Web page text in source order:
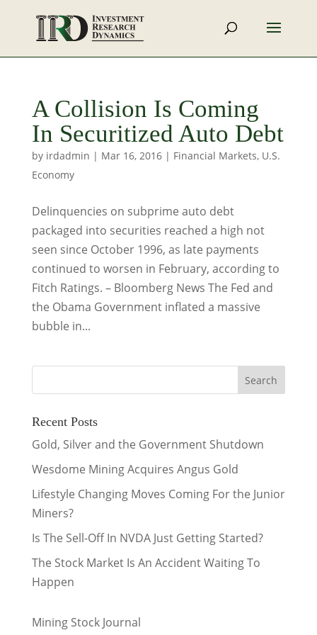
A Collision Is Coming
In Securitized Auto Debt
by irdadmin | Mar 16, 2016| Financial Markets, U.S.
Economy
Delinquencies on subprime auto debt
packaged into securities reached a high not
seen since October 1996, as late payments
continued to worsen in February, according to
Fitch Ratings. – Bloomberg News The Fed and
the Obama Government inflated a massive
bubble in...
Recent Posts
Gold, Silver and the Government Shutdown
Wesdome Mining Acquires Angus Gold
Lifestyle Changing Moves Coming For the Junior
Miners?
Is The Sell-Off In NVDA Just Getting Started?
The Stock Market Is An Accident Waiting To
Happen
Mining Stock Journal